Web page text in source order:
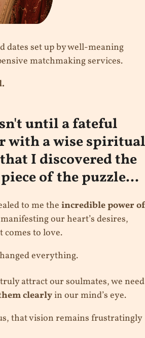
dates set up by well-meaning
matchmaking services.
until a fateful
with a wise spiritual
I discovered the
of the puzzle...
to me the incredible power of
our heart’s desires,
comes to love.
everything.
attract our soulmates, we need
clearlyin our mind’s eye.
that vision remains frustratingly